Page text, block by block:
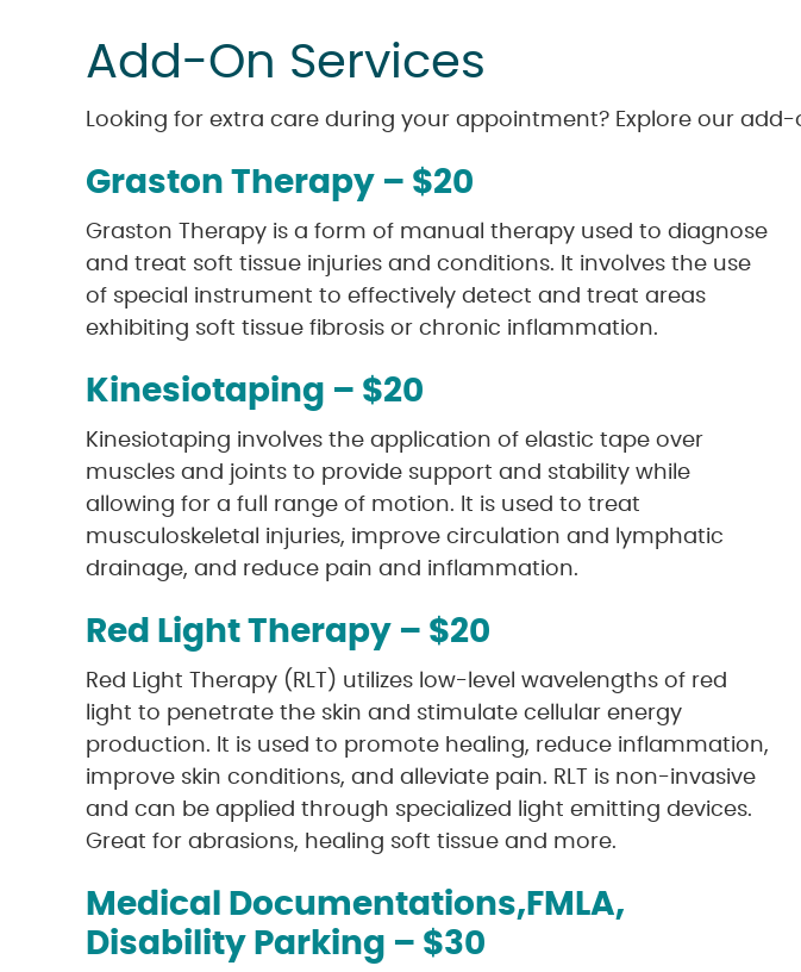
Add-On Services
Looking for extra care during your appointment? Explore our
Graston Therapy – $20
Graston Therapy is a form of manual therapy used to diagnose
and treat soft tissue injuries and conditions. It involves the use
of special instrument to effectively detect and treat areas
exhibiting soft tissue fibrosis or chronic inflammation.
Kinesiotaping – $20
Kinesiotaping involves the application of elastic tape over
muscles and joints to provide support and stability while
allowing for a full range of motion. It is used to treat
musculoskeletal injuries, improve circulation and lymphatic
drainage, and reduce pain and inflammation.
Red Light Therapy – $20
Red Light Therapy (RLT) utilizes low-level wavelengths of red
light to penetrate the skin and stimulate cellular energy
production. It is used to promote healing, reduce inflammation,
improve skin conditions, and alleviate pain. RLT is non-invasive
and can be applied through specialized light emitting devices.
Great for abrasions, healing soft tissue and more.
Medical Documentations,FMLA,
Disability Parking – $30